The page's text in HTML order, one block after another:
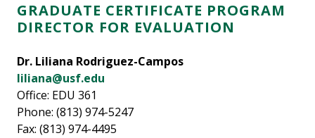
GRADUATE CERTIFICATE PROGRAM
DIRECTOR FOR EVALUATION
Dr. Liliana Rodriguez-Campos
liliana@usf.edu
Office: EDU 361
Phone: (813) 974-5247
Fax: (813) 974-4495